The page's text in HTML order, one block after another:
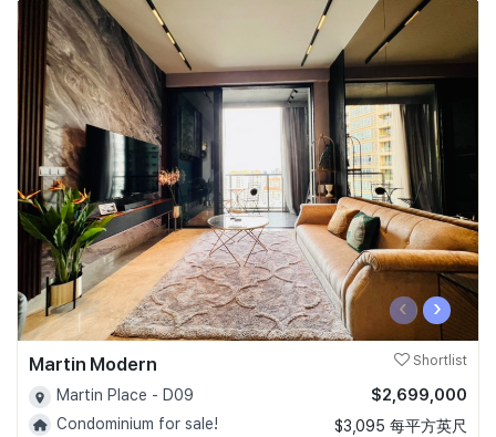
‹ ›
Martin Modern Shortlist
Martin Place - D09
Condominium for sale!
$2,699,000
$3,095 每平方英尺